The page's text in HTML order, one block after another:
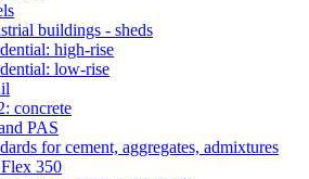
buildings - sheds
high-rise
low-rise
concrete
PAS
for cement, aggregates, admixtures
350